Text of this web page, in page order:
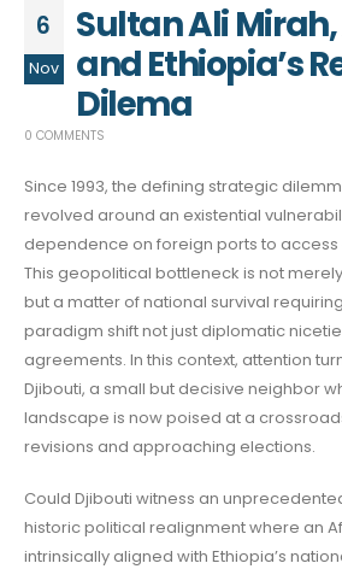
6
Nov
Sultan Ali
and Ethiopia’s
Dilema
0 COMMENTS
Since 1993, the defining strategic
revolved around an existential
dependence on foreign ports to
This geopolitical bottleneck is not
but a matter of national survival
paradigm shift not just diplomatic
agreements. In this context, attention
Djibouti, a small but decisive neighbor
landscape is now poised at a
revisions and approaching elections.
Could Djibouti witness an
historic political realignment where an
intrinsically aligned with Ethiopia’s